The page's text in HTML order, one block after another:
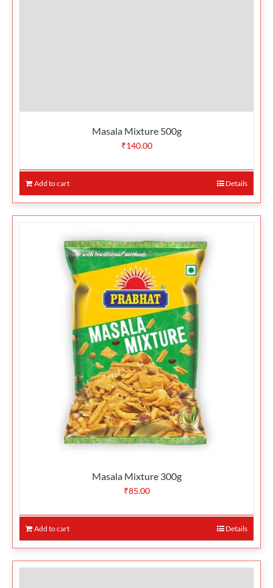
Masala Mixture 500g
₹140.00
Add to cart Details
Masala Mixture 300g
₹85.00
Add to cart Details